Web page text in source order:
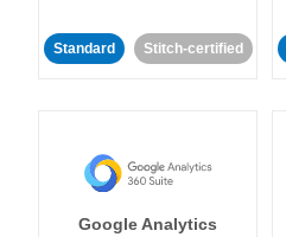
Standard Stitch-certified
Google Analytics